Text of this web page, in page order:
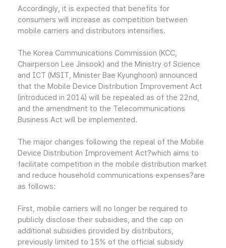
Accordingly, it is expected that benefits for
consumers will increase as competition between
mobile carriers and distributors intensifies.
The Korea Communications Commission (KCC,
Chairperson Lee Jinsook) and the Ministry of Science
and ICT (MSIT, Minister Bae Kyunghoon) announced
that the Mobile Device Distribution Improvement Act
(introduced in 2014) will be repealed as of the 22nd,
and the amendment to the Telecommunications
Business Act will be implemented.
The major changes following the repeal of the Mobile
Device Distribution Improvement Act?which aims to
facilitate competition in the mobile distribution market
and reduce household communications expenses?are
as follows:
First, mobile carriers will no longer be required to
publicly disclose their subsidies, and the cap on
additional subsidies provided by distributors,
previously limited to 15% of the official subsidy